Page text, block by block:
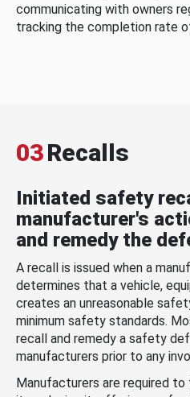
communicating with owners
tracking the completion rate
03Recalls
Initiated safety
manufacturer's
and remedy the
A recall is issued when a
determines that a vehicle,
creates an unreasonable
minimum safety standards.
recall and remedy a safety
manufacturers prior to any
Manufacturers are required